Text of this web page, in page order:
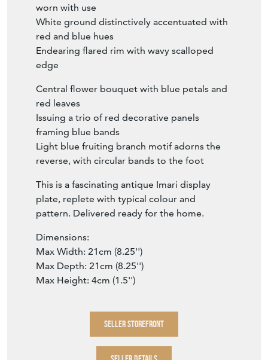
worn with use
White ground distinctively accentuated with
red and blue hues
Endearing flared rim with wavy scalloped
edge
Central flower bouquet with blue petals and
red leaves
Issuing a trio of red decorative panels
framing blue bands
Light blue fruiting branch motif adorns the
reverse, with circular bands to the foot
This is a fascinating antique Imari display
plate, replete with typical colour and
pattern. Delivered ready for the home.
Dimensions:
Max Width: 21cm (8.25'')
Max Depth: 21cm (8.25'')
Max Height: 4cm (1.5'')
SELLER STOREFRONT